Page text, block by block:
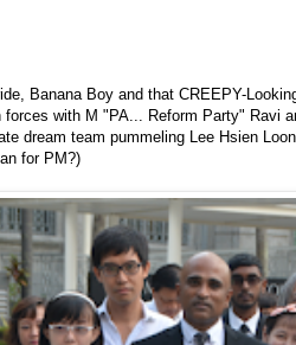
Banana Boy and that CREEPY-
forces with M "PA... Reform Party" Ravi
dream team pummeling Lee Hsien
for PM?)